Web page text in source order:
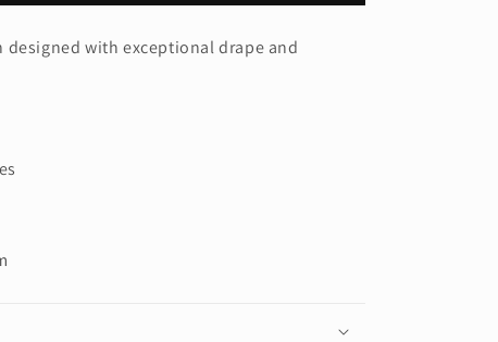
designed with exceptional drape and